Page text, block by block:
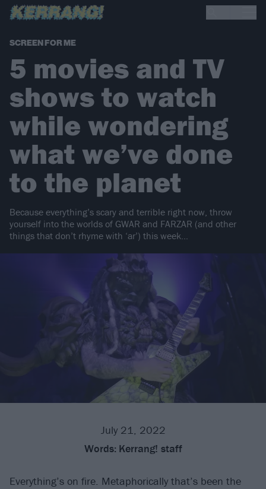
SCREEN FOR ME
5 movies and TV
shows to watch
while wondering
what we’ve done
to the planet
Because everything’s scary and terrible right now, throw
yourself into the worlds of GWAR and FARZAR (and other
things that don’t rhyme with ‘ar’) this week…
July 21, 2022
Words: Kerrang! staff
Everything’s on fire. Metaphorically that’s been the